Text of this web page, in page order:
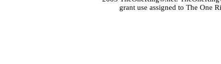
grant use assigned to The One